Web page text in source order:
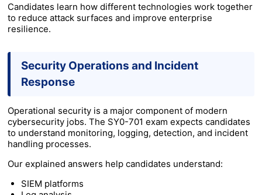
Candidates learn how different technologies work together
to reduce attack surfaces and improve enterprise
resilience.
Security Operations and Incident
Response
Operational security is a major component of modern
cybersecurity jobs. The SY0-701 exam expects candidates
to understand monitoring, logging, detection, and incident
handling processes.
Our explained answers help candidates understand:
SIEM platforms